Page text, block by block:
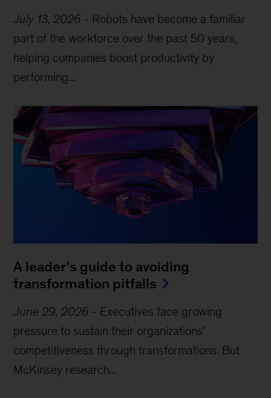
July 13, 2026 - Robots have become a familiar
part of the workforce over the past 50 years,
helping companies boost productivity by
performing...
A leader’s guide to avoiding
transformation pitfalls
June 29, 2026 - Executives face growing
pressure to sustain their organizations’
competitiveness through transformations. But
McKinsey research...